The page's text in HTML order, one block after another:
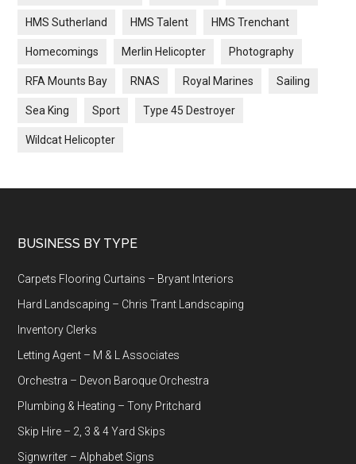
HMS Sutherland HMS Talent HMS Trenchant
Homecomings Merlin Helicopter Photography
RFA Mounts Bay RNAS Royal Marines Sailing
Sea King Sport Type 45 Destroyer
Wildcat Helicopter
Footer
BUSINESS BY TYPE
Carpets Flooring Curtains – Bryant Interiors
Hard Landscaping – Chris Trant Landscaping
Inventory Clerks
Letting Agent – M & L Associates
Orchestra – Devon Baroque Orchestra
Plumbing & Heating – Tony Pritchard
Skip Hire – 2, 3 & 4 Yard Skips
Signwriter – Alphabet Signs